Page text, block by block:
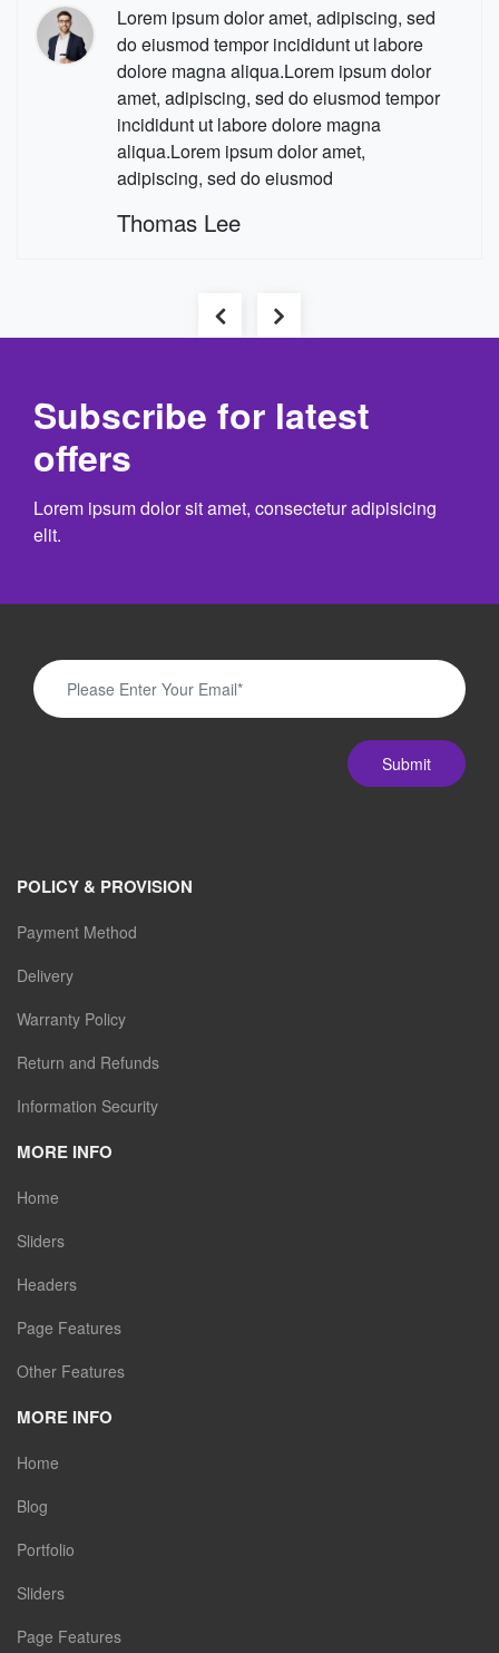
Lorem ipsum dolor amet, adipiscing, sed
do eiusmod tempor incididunt ut labore
dolore magna aliqua.Lorem ipsum dolor
amet, adipiscing, sed do eiusmod tempor
incididunt ut labore dolore magna
aliqua.Lorem ipsum dolor amet,
adipiscing, sed do eiusmod
Thomas Lee
Previous
Next
Subscribe for latest
offers
Lorem ipsum dolor sit amet, consectetur adipisicing
elit.
Submit
POLICY & PROVISION
Payment Method
Delivery
Warranty Policy
Return and Refunds
Information Security
MORE INFO
Home
Sliders
Headers
Page Features
Other Features
MORE INFO
Home
Blog
Portfolio
Sliders
Page Features